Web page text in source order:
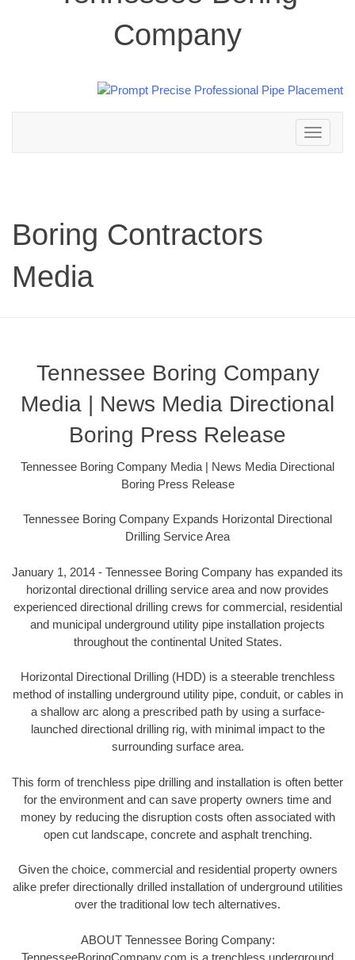
Company
Toggle
navigation
Boring Contractors
Media
Tennessee Boring Company
Media | News Media Directional
Boring Press Release
Tennessee Boring Company Media | News Media Directional
Boring Press Release
Tennessee Boring Company Expands Horizontal Directional
Drilling Service Area
January 1, 2014 - Tennessee Boring Company has expanded its
horizontal directional drilling service area and now provides
experienced directional drilling crews for commercial, residential
and municipal underground utility pipe installation projects
throughout the continental United States.
Horizontal Directional Drilling (HDD) is a steerable trenchless
method of installing underground utility pipe, conduit, or cables in
a shallow arc along a prescribed path by using a surface-
launched directional drilling rig, with minimal impact to the
surrounding surface area.
This form of trenchless pipe drilling and installation is often better
for the environment and can save property owners time and
money by reducing the disruption costs often associated with
open cut landscape, concrete and asphalt trenching.
Given the choice, commercial and residential property owners
alike prefer directionally drilled installation of underground utilities
over the traditional low tech alternatives.
ABOUT Tennessee Boring Company:
TennesseeBoringCompany.com is a trenchless underground